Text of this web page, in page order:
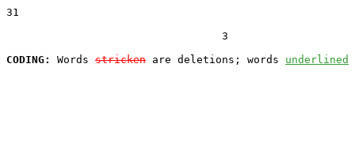
31
                                  3
CODING:
Words stricken are deletions; words underlined